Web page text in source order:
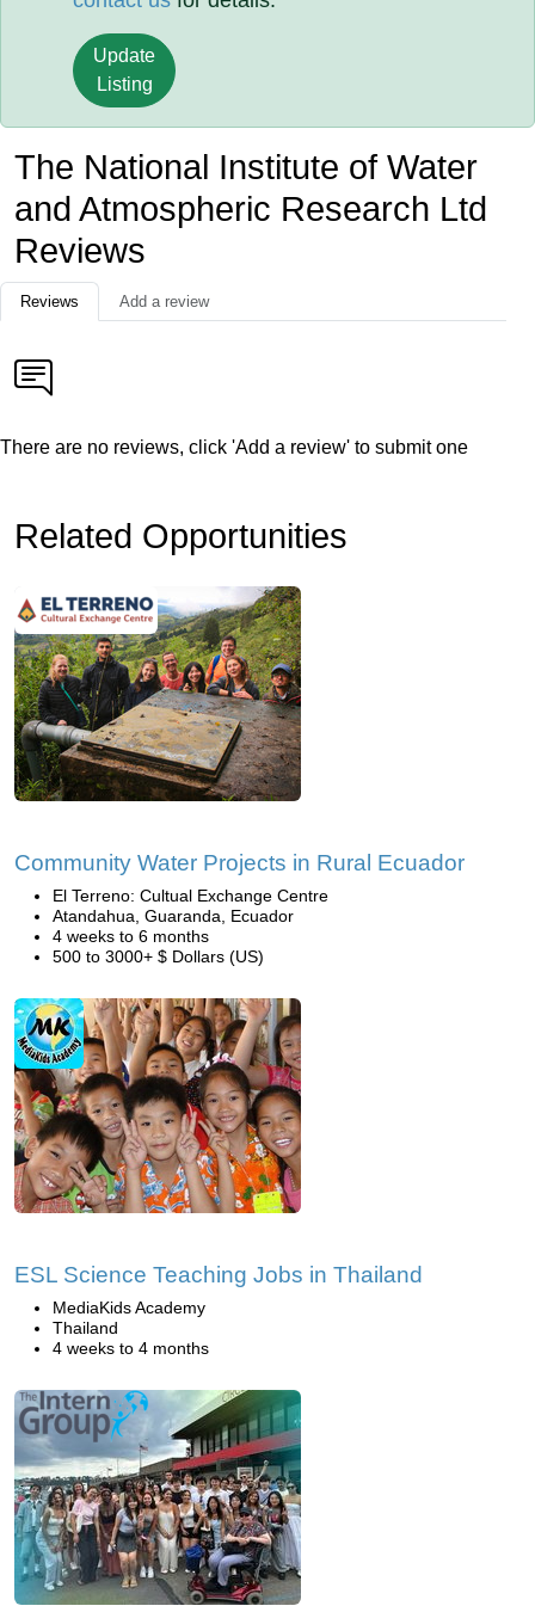
Update
Listing
The National Institute of Water
and Atmospheric Research Ltd
Reviews
Reviews Add a review
There are no reviews, click 'Add a review' to submit one
Related Opportunities
Community Water Projects in Rural Ecuador
El Terreno: Cultual Exchange Centre
Atandahua, Guaranda, Ecuador
4 weeks to 6 months
500 to 3000+ $ Dollars (US)
ESL Science Teaching Jobs in Thailand
MediaKids Academy
Thailand
4 weeks to 4 months